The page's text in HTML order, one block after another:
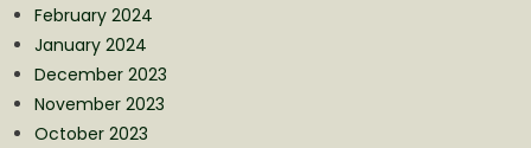
February 2024
January 2024
December 2023
November 2023
October 2023